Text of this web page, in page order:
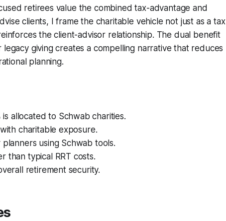
retirees value the combined tax-advantage and
clients, I frame the charitable vehicle not just as a tax
the client-advisor relationship. The dual benefit
giving creates a compelling narrative that reduces
planning.
allocated to Schwab charities.
charitable exposure.
using Schwab tools.
than typical RRT costs.
retirement security.